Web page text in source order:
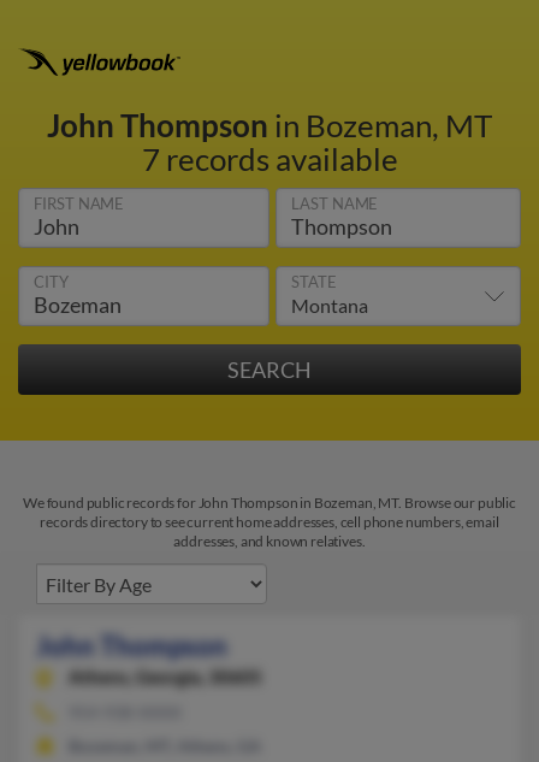
John Thompson in Bozeman, MT
7 records available
FIRST NAME LAST NAME
CITY STATE
We found public records for John Thompson in Bozeman, MT. Browse our public
records directory to see current home addresses, cell phone numbers, email
addresses, and known relatives.
John Thompson
Athens, Georgia, 30605